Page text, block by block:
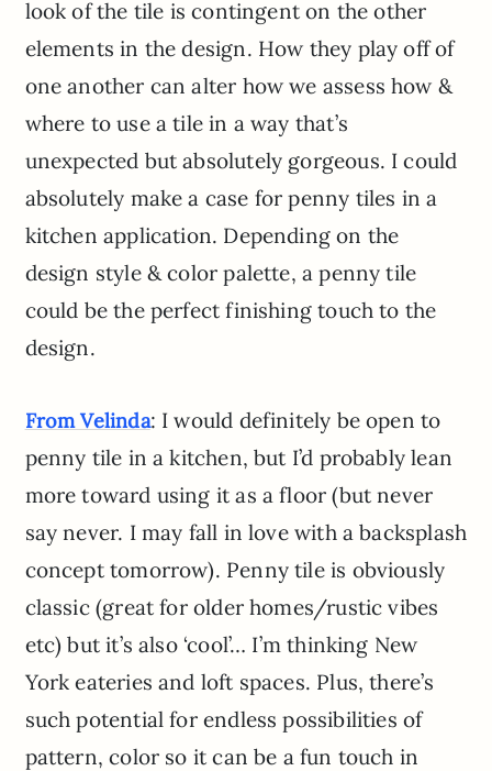
look of the tile is contingent on the other
elements in the design. How they play off of
one another can alter how we assess how &
where to use a tile in a way that’s
unexpected but absolutely gorgeous. I could
absolutely make a case for penny tiles in a
kitchen application. Depending on the
design style & color palette, a penny tile
could be the perfect finishing touch to the
design.
From Velinda: I would definitely be open to
penny tile in a kitchen, but I’d probably lean
more toward using it as a floor (but never
say never. I may fall in love with a backsplash
concept tomorrow). Penny tile is obviously
classic (great for older homes/rustic vibes
etc) but it’s also ‘cool’… I’m thinking New
York eateries and loft spaces. Plus, there’s
such potential for endless possibilities of
pattern, color so it can be a fun touch in